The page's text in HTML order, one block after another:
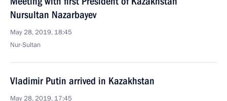
Nursultan Nazarbayev
May 28, 2019, 18:45
Nur-Sultan
Vladimir Putin arrived in Kazakhstan
May 28, 2019, 17:45